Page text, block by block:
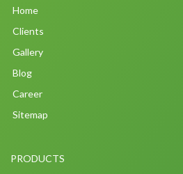
Home
Clients
Gallery
Blog
Career
Sitemap
PRODUCTS